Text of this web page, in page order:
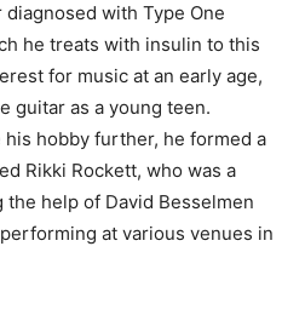
with Type One
he treats with insulin to this
for music at an early age,
guitar as a young teen.
hobby further, he formed a
Rikki Rockett, who was a
help of David Besselmen
at various venues in